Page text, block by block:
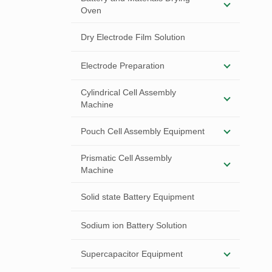
Oven
Dry Electrode Film Solution
Electrode Preparation
Cylindrical Cell Assembly
Machine
Pouch Cell Assembly Equipment
Prismatic Cell Assembly
Machine
Solid state Battery Equipment
Sodium ion Battery Solution
Supercapacitor Equipment